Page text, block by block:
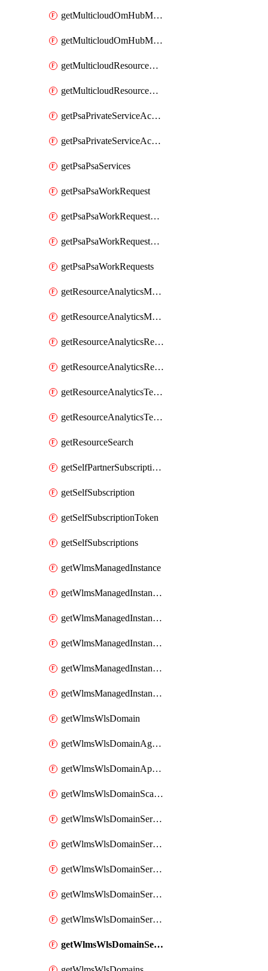
getMulticloudOmHubMultiCloudsMetadata
getMulticloudOmHubMulticloudResources
getMulticloudResourceAnchor
getMulticloudResourceAnchors
getPsaPrivateServiceAccess
getPsaPrivateServiceAccesses
getPsaPsaServices
getPsaPsaWorkRequest
getPsaPsaWorkRequestErrors
getPsaPsaWorkRequestLogs
getPsaPsaWorkRequests
getResourceAnalyticsMonitoredRegion
getResourceAnalyticsMonitoredRegions
getResourceAnalyticsResourceAnalyticsInstance
getResourceAnalyticsResourceAnalyticsInstances
getResourceAnalyticsTenancyAttachment
getResourceAnalyticsTenancyAttachments
getResourceSearch
getSelfPartnerSubscriptions
getSelfSubscription
getSelfSubscriptionToken
getSelfSubscriptions
getWlmsManagedInstance
getWlmsManagedInstanceScanResults
getWlmsManagedInstanceServer
getWlmsManagedInstanceServerInstalledPatches
getWlmsManagedInstanceServers
getWlmsManagedInstances
getWlmsWlsDomain
getWlmsWlsDomainAgreementRecords
getWlmsWlsDomainApplicablePatches
getWlmsWlsDomainScanResults
getWlmsWlsDomainServer
getWlmsWlsDomainServerBackup
getWlmsWlsDomainServerBackupContent
getWlmsWlsDomainServerBackups
getWlmsWlsDomainServerInstalledPatches
getWlmsWlsDomainServers